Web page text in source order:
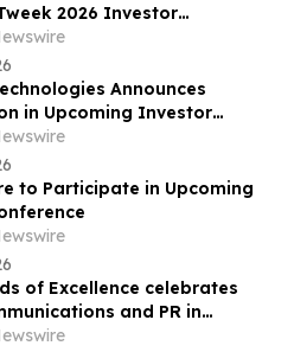
2026 Investor
Announces
in Upcoming Investor
to Participate in Upcoming
of Excellence celebrates
and PR in